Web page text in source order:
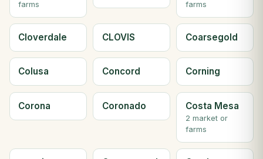
farms
farms
Cloverdale CLOVIS Coarsegold
Colusa Concord Corning
Corona Coronado Costa Mesa
2 market or
farms